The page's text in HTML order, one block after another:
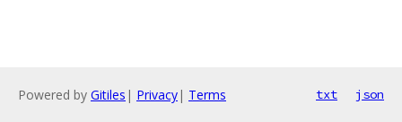
Powered by Gitiles | Privacy| Terms txt json